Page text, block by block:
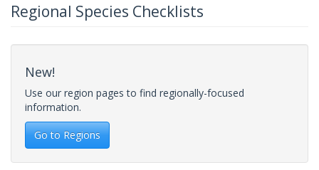
Regional Species Checklists
New!
Use our region pages to find regionally-focused
information.
Go to Regions